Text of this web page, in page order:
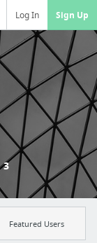
Log In Sign Up
3
Featured Users